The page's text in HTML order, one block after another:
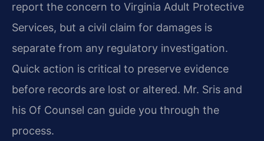
report the concern to Virginia Adult Protective
Services, but a civil claim for damages is
separate from any regulatory investigation.
Quick action is critical to preserve evidence
before records are lost or altered. Mr. Sris and
his Of Counsel can guide you through the
process.